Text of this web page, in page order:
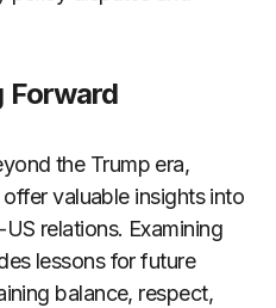
Forward
the Trump era,
valuable insights into
relations. Examining
lessons for future
balance, respect,